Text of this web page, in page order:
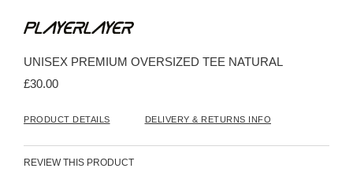
the
of
the
UNISEX PREMIUM OVERSIZED TEE NATURAL
£30.00
PRODUCT DETAILS DELIVERY & RETURNS INFO
REVIEW THIS PRODUCT